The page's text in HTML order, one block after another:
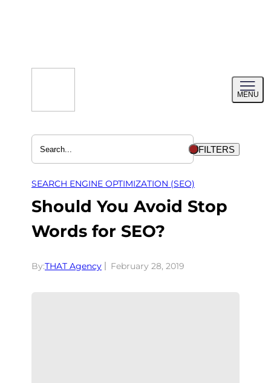
MENU
menu
FILTERS
SEARCH ENGINE OPTIMIZATION (SEO)
Should You Avoid Stop
Words for SEO?
By:THAT Agency February 28, 2019